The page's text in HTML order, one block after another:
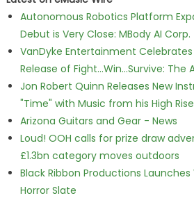
Autonomous Robotics Platform
Debut is Very Close: MBody AI Corp.
VanDyke Entertainment
Release of Fight...Win...Survive: The
Jon Robert Quinn Releases New
"Time" with Music from his High
Arizona Guitars and Gear - News
Loud! OOH calls for prize draw
£1.3bn category moves outdoors
Black Ribbon Productions Launches
Horror Slate